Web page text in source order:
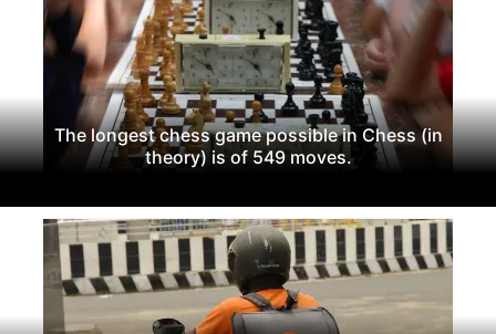
The longest chess game possible in Chess (in
theory) is of 549 moves.